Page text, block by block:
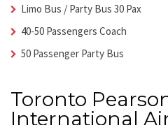
Limo Bus / Party Bus 30 Pax
40-50 Passengers Coach
50 Passenger Party Bus
Toronto
International